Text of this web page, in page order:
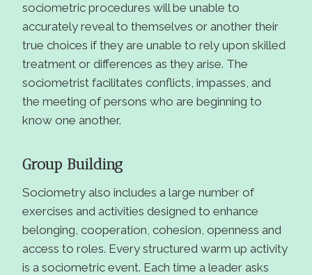
sociometric procedures will be unable to
accurately reveal to themselves or another their
true choices if they are unable to rely upon skilled
treatment or differences as they arise. The
sociometrist facilitates conflicts, impasses, and
the meeting of persons who are beginning to
know one another.
Group Building
Sociometry also includes a large number of
exercises and activities designed to enhance
belonging, cooperation, cohesion, openness and
access to roles. Every structured warm up activity
is a sociometric event. Each time a leader asks